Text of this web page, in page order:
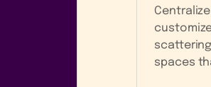
spaces